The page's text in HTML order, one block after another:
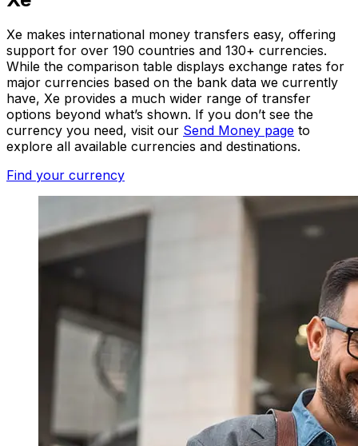
Xe makes international money transfers easy, offering
support for over 190 countries and 130+ currencies.
While the comparison table displays exchange rates for
major currencies based on the bank data we currently
have, Xe provides a much wider range of transfer
options beyond what’s shown. If you don’t see the
currency you need, visit our Send Money page to
explore all available currencies and destinations.
Find your currency